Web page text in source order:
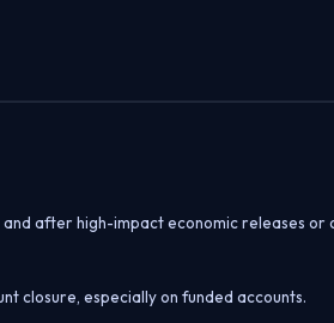
after high-impact economic releases or
closure, especially on funded accounts.